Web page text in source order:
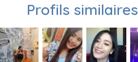
Profils similaires